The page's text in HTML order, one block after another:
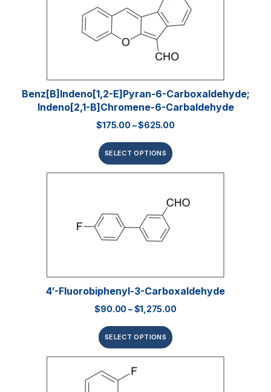
Benz[b]indeno[1,2-E]pyran-6-Carboxaldehyde;
Indeno[2,1-B]chromene-6-Carbaldehyde
$175.00 –$625.00
SELECT OPTIONS
4′-Fluorobiphenyl-3-Carboxaldehyde
$90.00 –$1,275.00
SELECT OPTIONS